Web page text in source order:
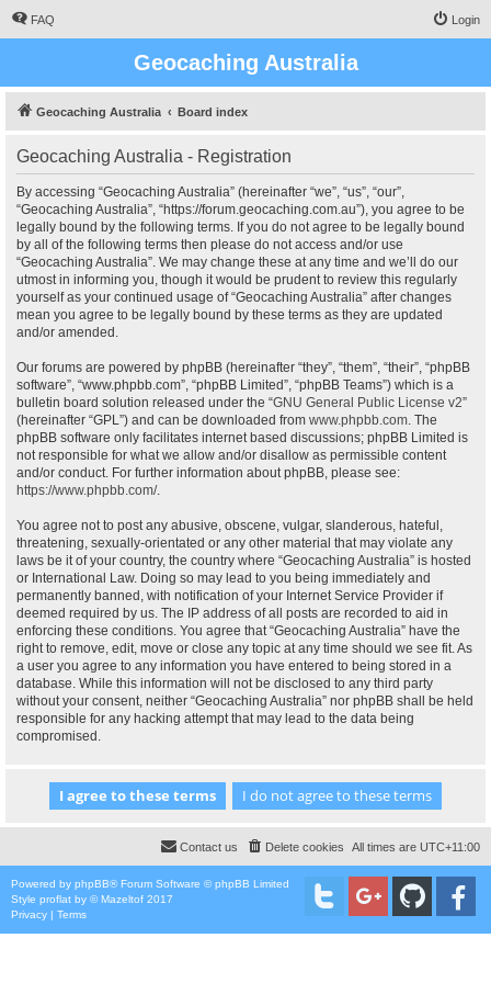
FAQ Login
Geocaching Australia
Geocaching Australia Board index
Geocaching Australia - Registration
By accessing “Geocaching Australia” (hereinafter “we”, “us”, “our”,
“Geocaching Australia”, “https://forum.geocaching.com.au”), you agree to be
legally bound by the following terms. If you do not agree to be legally bound
by all of the following terms then please do not access and/or use
“Geocaching Australia”. We may change these at any time and we’ll do our
utmost in informing you, though it would be prudent to review this regularly
yourself as your continued usage of “Geocaching Australia” after changes
mean you agree to be legally bound by these terms as they are updated
and/or amended.
Our forums are powered by phpBB (hereinafter “they”, “them”, “their”, “phpBB
software”, “www.phpbb.com”, “phpBB Limited”, “phpBB Teams”) which is a
bulletin board solution released under the “GNU General Public License v2”
(hereinafter “GPL”) and can be downloaded from www.phpbb.com. The
phpBB software only facilitates internet based discussions; phpBB Limited is
not responsible for what we allow and/or disallow as permissible content
and/or conduct. For further information about phpBB, please see:
https://www.phpbb.com/.
You agree not to post any abusive, obscene, vulgar, slanderous, hateful,
threatening, sexually-orientated or any other material that may violate any
laws be it of your country, the country where “Geocaching Australia” is hosted
or International Law. Doing so may lead to you being immediately and
permanently banned, with notification of your Internet Service Provider if
deemed required by us. The IP address of all posts are recorded to aid in
enforcing these conditions. You agree that “Geocaching Australia” have the
right to remove, edit, move or close any topic at any time should we see fit. As
a user you agree to any information you have entered to being stored in a
database. While this information will not be disclosed to any third party
without your consent, neither “Geocaching Australia” nor phpBB shall be held
responsible for any hacking attempt that may lead to the data being
compromised.
All times are UTC+11:00
Delete cookies
Contact us
Powered by phpBB® Forum Software © phpBB Limited
Style proflat by ©Mazeltof 2017
Privacy | Terms